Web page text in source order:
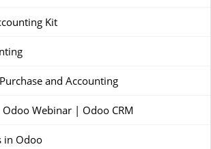
Kit
and Accounting
Webinar | Odoo CRM
in Odoo